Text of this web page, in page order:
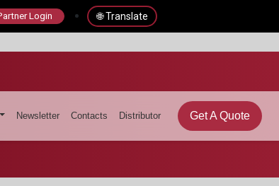
Login 🌐 Translate
Newsletter Contacts Distributor Get A Quote